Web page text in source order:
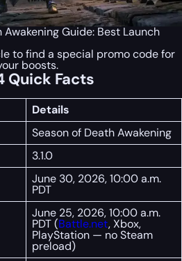
Guide: Best Launch
to find a special promo codefor
boosts.
Quick Facts
Details
Season of Death Awakening
3.1.0
June 30, 2026, 10:00 a.m.
PDT
June 25, 2026, 10:00 a.m.
PDT (Battle.net, Xbox,
PlayStation — no Steam
preload)